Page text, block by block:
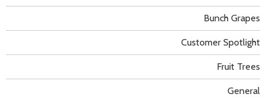
Bunch Grapes
Customer Spotlight
Fruit Trees
General